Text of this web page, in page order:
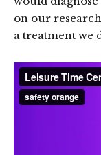
on our
a treatment we